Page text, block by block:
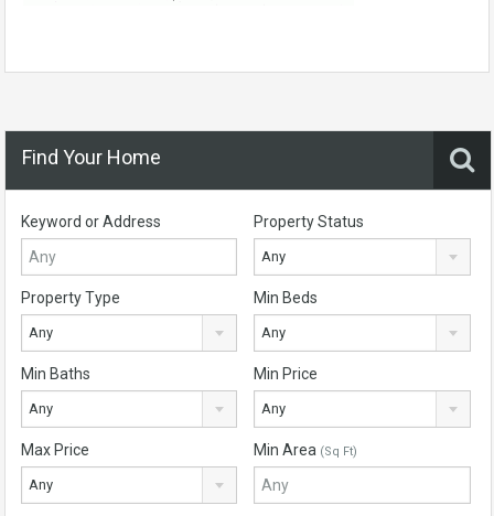
Find Your Home
Keyword or Address Property Status
Any
Property Type
Any
Min Beds
Any
Min Baths
Any
Min Price
Any
Max Price
Any
Min Area (Sq Ft)